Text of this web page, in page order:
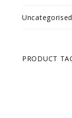
Uncategorised
PRODUCT